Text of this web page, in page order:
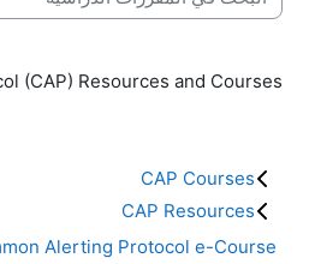
(CAP) Resources and Courses
CAP Courses
CAP Resources
Alerting Protocol e-Course